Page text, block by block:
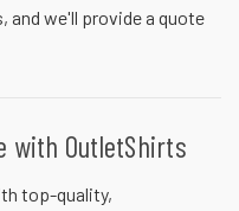
and we'll provide a quote
with OutletShirts
top-quality,